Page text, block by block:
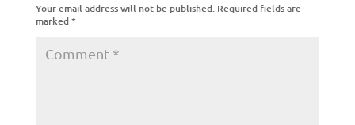
Your email address will not be published. Required fields are
marked*